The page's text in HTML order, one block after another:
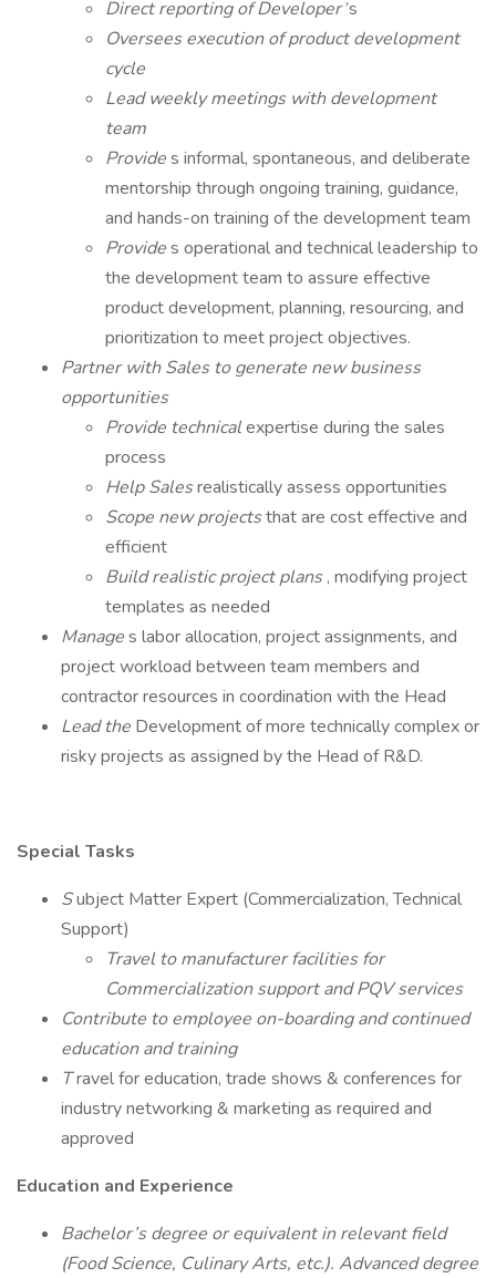
Direct reporting of Developer’s
Oversees execution of product development
cycle
Lead weekly meetings with development
team
Provides informal, spontaneous, and deliberate
mentorship through ongoing training, guidance,
and hands-on training of the development team
Provides operational and technical leadership to
the development team to assure effective
product development, planning, resourcing, and
prioritization to meet project objectives.
Partner with Sales to generate new business
opportunities
Provide technicalexpertise during the sales
process
Help Salesrealistically assess opportunities
Scope new projectsthat are cost effective and
efficient
Build realistic project plans, modifying project
templates as needed
Manages labor allocation, project assignments, and
project workload between team members and
contractor resources in coordination with the Head
Lead the Development of more technically complex or
risky projects as assigned by the Head of R&D.
Special Tasks
Subject Matter Expert (Commercialization, Technical
Support)
Travel to manufacturer facilities for
Commercialization support and PQV services
Contribute to employee on-boarding and continued
education and training
Travel for education, trade shows & conferences for
industry networking & marketing as required and
approved
Education and Experience
Bachelor’s degree or equivalent in relevant field
(Food Science, Culinary Arts, etc.). Advanced degree